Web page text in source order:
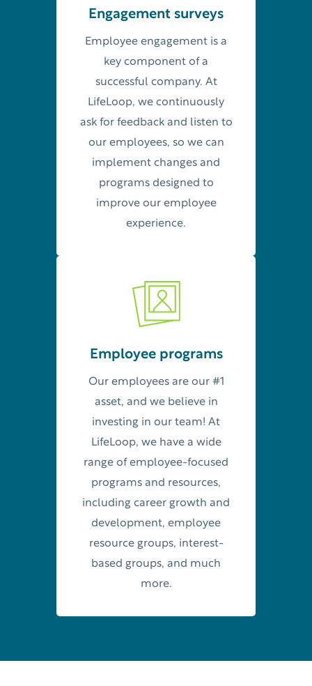
Engagement surveys
Employee engagement is a
key component of a
successful company. At
LifeLoop, we continuously
ask for feedback and listen to
our employees, so we can
implement changes and
programs designed to
improve our employee
experience.
Employee programs
Our employees are our #1
asset, and we believe in
investing in our team! At
LifeLoop, we have a wide
range of employee-focused
programs and resources,
including career growth and
development, employee
resource groups, interest-
based groups, and much
more.